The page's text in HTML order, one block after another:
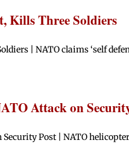
Kills Three Soldiers
| NATO claims ‘self
Attack on
Post | NATO